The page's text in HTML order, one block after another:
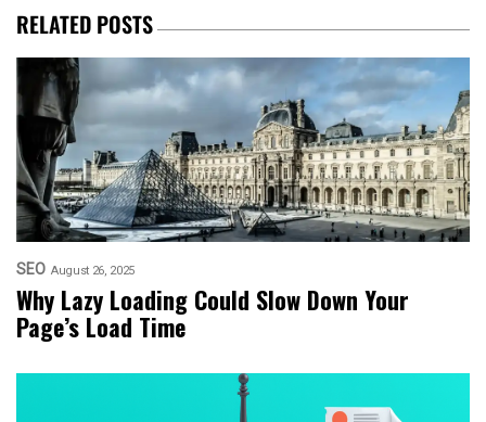
RELATED POSTS
SEO August 26, 2025
Why Lazy Loading Could Slow Down Your
Page’s Load Time